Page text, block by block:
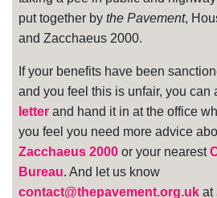
put together by the Pavement,
and Zacchaeus 2000.
If your benefits have been
and you feel this is unfair, you can
letter and hand it in at the office
you feel you need more advice
Zacchaeus 2000 or your nearest
Bureau. And let us know
contact@thepavement.org.uk at